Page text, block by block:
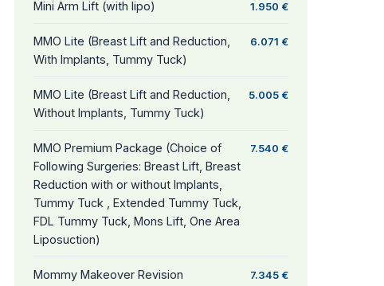
Mini Arm Lift (with lipo) 1.950 €
MMO Lite (Breast Lift and Reduction,
With Implants, Tummy Tuck)
6.071 €
MMO Lite (Breast Lift and Reduction,
Without Implants, Tummy Tuck)
5.005 €
MMO Premium Package (Choice of
Following Surgeries: Breast Lift, Breast
Reduction with or without Implants,
Tummy Tuck , Extended Tummy Tuck,
FDL Tummy Tuck, Mons Lift, One Area
Liposuction)
7.540 €
Mommy Makeover Revision 7.345 €